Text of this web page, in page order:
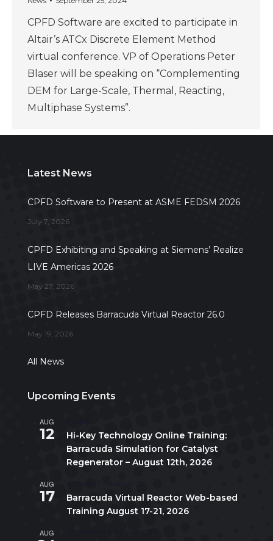
CPFD Software are excited to participate in
Altair’s ATCx Discrete Element Method
virtual conference. VP of Operations Peter
Blaser will be speaking on “Complementing
DEM for Large-Scale, Thermal, Reacting,
Multiphase Systems”.
Latest News
CPFD Software to Present at ASME FEDSM 2026
July 7, 2026
CPFD Exhibiting and Speaking at Siemens’ Realize
LIVE Americas 2026
May 27, 2026
CPFD Releases Barracuda Virtual Reactor 26.0
May 19, 2026
All News
Upcoming Events
AUG
12
Hi-Key Technology Online Training:
Barracuda Simulation for Catalyst
Regenerator – August 12th, 2026
AUG
17
Barracuda Virtual Reactor Web-based
Training August 17-21, 2026
AUG